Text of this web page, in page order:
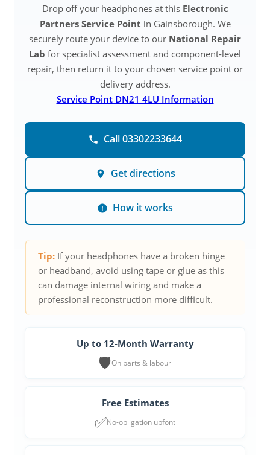
Drop off your headphones at this Electronic
Partners Service Point in Gainsborough. We
securely route your device to our National Repair
Lab for specialist assessment and component-level
repair, then return it to your chosen service point or
delivery address.
Service Point DN21 4LU Information
Call 03302233644
Get directions
How it works
Tip: If your headphones have a broken hinge
or headband, avoid using tape or glue as this
can damage internal wiring and make a
professional reconstruction more difficult.
Up to 12-Month Warranty
🛡️On parts & labour
Free Estimates
✅No-obligation upfont